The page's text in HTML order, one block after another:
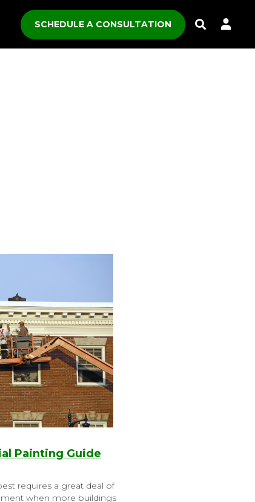
SCHEDULE A CONSULTATION
Search
Painting Guide
requires a great deal of
when more buildings